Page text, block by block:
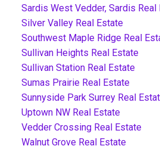
Sardis West Vedder, Sardis Real
Silver Valley Real Estate
Southwest Maple Ridge Real
Sullivan Heights Real Estate
Sullivan Station Real Estate
Sumas Prairie Real Estate
Sunnyside Park Surrey Real
Uptown NW Real Estate
Vedder Crossing Real Estate
Walnut Grove Real Estate